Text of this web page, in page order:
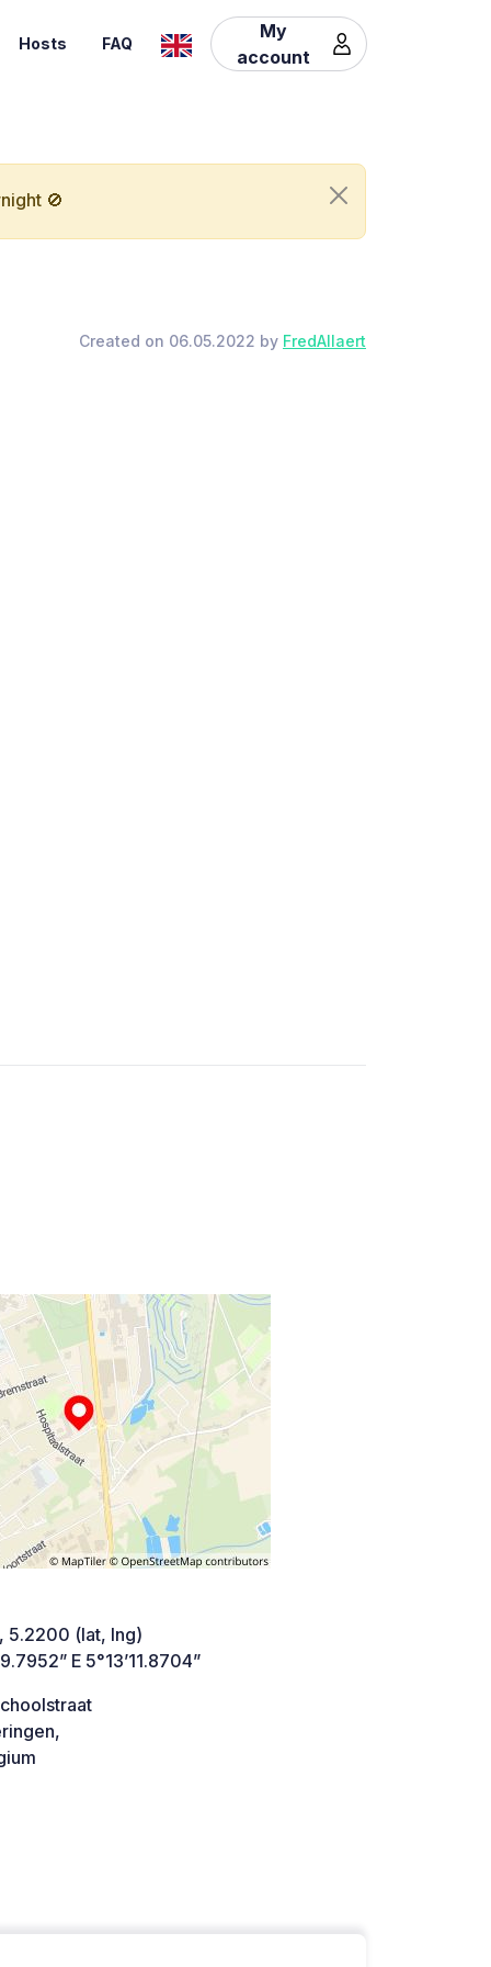
Hosts FAQ
My
account
🚫
Created on 06.05.2022 by FredAllaert
5.2200 (lat, lng)
E 5°13’11.8704”